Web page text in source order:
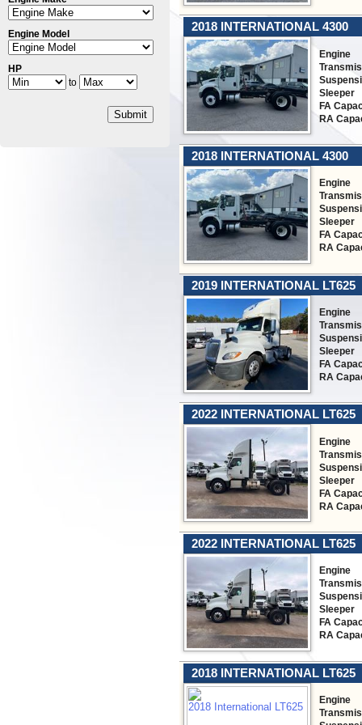
Engine Model
HP
to
Submit
2018 INTERNATIONAL 4300
Engine
Sleeper
FA
RA
2018 INTERNATIONAL 4300
Engine
Sleeper
FA
RA
2019 INTERNATIONAL LT625
Engine
Sleeper
FA
RA
2022 INTERNATIONAL LT625
Engine
Sleeper
FA
RA
2022 INTERNATIONAL LT625
Engine
Sleeper
FA
RA
2018 INTERNATIONAL LT625
Engine